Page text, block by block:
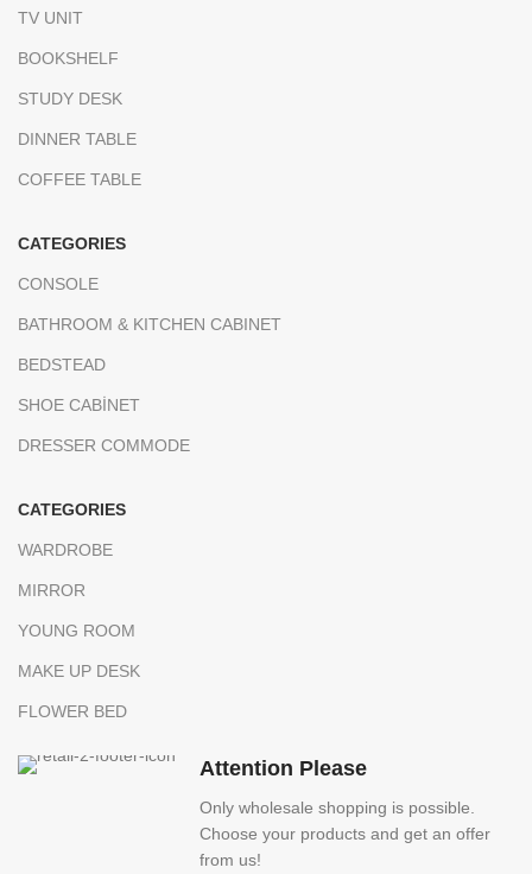
TV UNIT
BOOKSHELF
STUDY DESK
DINNER TABLE
COFFEE TABLE
CATEGORIES
CONSOLE
BATHROOM & KITCHEN CABINET
BEDSTEAD
SHOE CABİNET
DRESSER COMMODE
CATEGORIES
WARDROBE
MIRROR
YOUNG ROOM
MAKE UP DESK
FLOWER BED
Attention Please
Only wholesale shopping is possible.
Choose your products and get an offer
from us!